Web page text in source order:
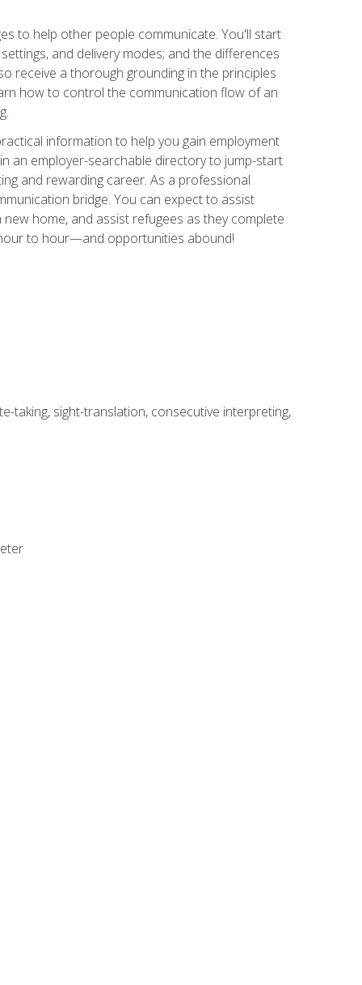
to help other people communicate. You'll start
and delivery modes; and the differences
receive a thorough grounding in the principles
how to control the communication flow of an
information to help you gain employment
an employer-searchable directory to jump-start
and rewarding career. As a professional
bridge. You can expect to assist
home, and assist refugees as they complete
to hour—and opportunities abound!
taking, sight-translation, consecutive interpreting,